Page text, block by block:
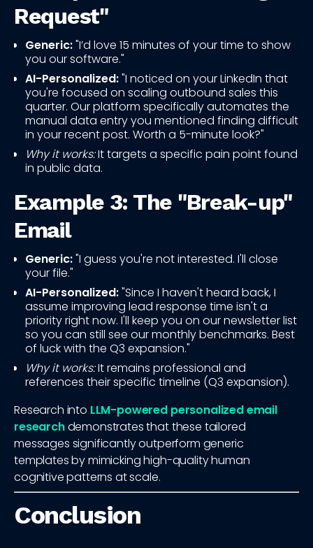
Request"
Generic:"I’d love 15 minutes of your time to show
you our software."
AI-Personalized:"I noticed on your LinkedIn that
you're focused on scaling outbound sales this
quarter. Our platform specifically automates the
manual data entry you mentioned finding difficult
in your recent post. Worth a 5-minute look?"
Why it works:It targets a specific pain point found
in public data.
Example 3: The "Break-up"
Email
Generic:"I guess you're not interested. I'll close
your file."
AI-Personalized:"Since I haven't heard back, I
assume improving lead response time isn't a
priority right now. I'll keep you on our newsletter list
so you can still see our monthly benchmarks. Best
of luck with the Q3 expansion."
Why it works:It remains professional and
references their specific timeline (Q3 expansion).
Research into LLM-powered personalized email
researchdemonstrates that these tailored
messages significantly outperform generic
templates by mimicking high-quality human
cognitive patterns at scale.
Conclusion